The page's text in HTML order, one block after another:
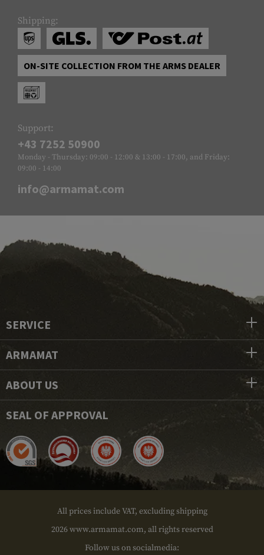
Shipping:
ON-SITE COLLECTION FROM THE ARMS DEALER
Support:
+43 7252 50900
Monday - Thursday: 09:00 - 12:00 & 13:00 - 17:00, and Friday:
09:00 - 14:00
info@armamat.com
SERVICE
ARMAMAT
ABOUT US
SEAL OF APPROVAL
All prices include VAT, excluding shipping
2026 www.armamat.com, all rights reserved
Follow us on socialmedia: